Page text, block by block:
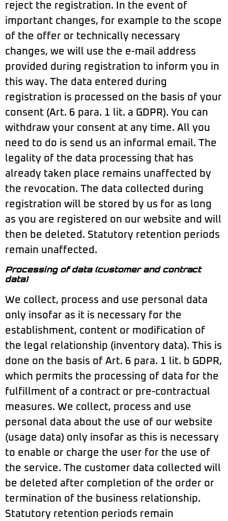
reject the registration. In the event of
important changes, for example to the scope
of the offer or technically necessary
changes, we will use the e-mail address
provided during registration to inform you in
this way. The data entered during
registration is processed on the basis of your
consent (Art. 6 para. 1 lit. a GDPR). You can
withdraw your consent at any time. All you
need to do is send us an informal email. The
legality of the data processing that has
already taken place remains unaffected by
the revocation. The data collected during
registration will be stored by us for as long
as you are registered on our website and will
then be deleted. Statutory retention periods
remain unaffected.
Processing of data (customer and contract
data)
We collect, process and use personal data
only insofar as it is necessary for the
establishment, content or modification of
the legal relationship (inventory data). This is
done on the basis of Art. 6 para. 1 lit. b GDPR,
which permits the processing of data for the
fulfillment of a contract or pre-contractual
measures. We collect, process and use
personal data about the use of our website
(usage data) only insofar as this is necessary
to enable or charge the user for the use of
the service. The customer data collected will
be deleted after completion of the order or
termination of the business relationship.
Statutory retention periods remain